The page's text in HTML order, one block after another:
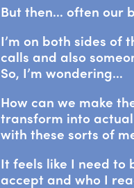
But then… often our
I’m on both sides
calls and also
So, I’m wondering…
How can we make
transform into
with these sorts of
It feels like I need to
accept and who I